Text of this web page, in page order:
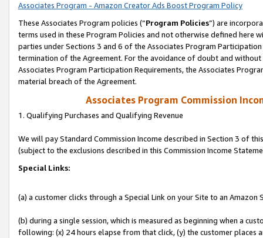
Associates Program - Amazon Creator Ads Boost Program Policy
These Associates Program policies (“Program Policies”) are
terms used in these Program Policies and not otherwise defined
parties under Sections 3 and 6 of the Associates Program
termination of the Agreement. For the avoidance of doubt and
Associates Program Participation Requirements, the Associates
material breach of the Agreement.
Associates Program Commission
1. Qualifying Purchases and Qualifying Revenue
We will pay Standard Commission Income described in Section 3 of
(subject to the exclusions described in this Commission Income
Special Links:
(a) a customer clicks through a Special Link on your Site to an Amazon
(b) during a single session, which is measured as beginning when a
following: (x) 24 hours elapse from that click, (y) the customer